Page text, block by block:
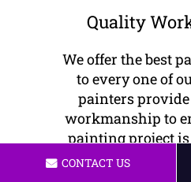
Quality
We offer the best
to every one of
painters
workmanship to
painting project
CONTACT US